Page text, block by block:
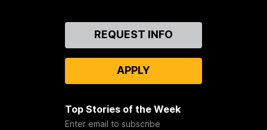
REQUEST INFO
APPLY
Top Stories of the Week
Enter email to subscribe